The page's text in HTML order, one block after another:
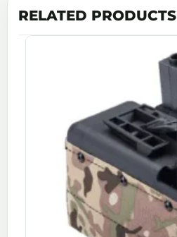
RELATED PRODUCTS